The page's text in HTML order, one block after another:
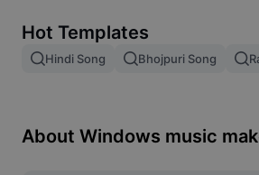
Image merge
Resize Image
Hot Templates
Hindi Song Bhojpuri Song
About Windows music